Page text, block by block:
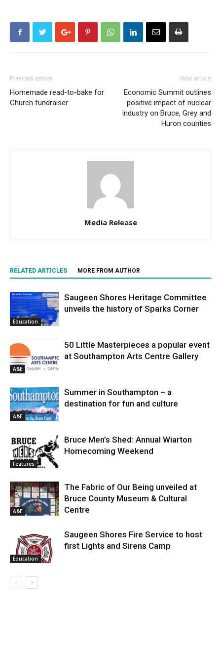
Previous article
Homemade read-to-bake for
Church fundraiser
Next article
Economic Summit outlines
positive impact of nuclear
industry on Bruce, Grey and
Huron counties
Media Release
RELATED ARTICLES MORE FROM AUTHOR
Education
Saugeen Shores Heritage Committee
unveils the history of Sparks Corner
A&E
50 Little Masterpieces a popular event
at Southampton Arts Centre Gallery
A&E
Summer in Southampton – a
destination for fun and culture
Features
Bruce Men’s Shed: Annual Wiarton
Homecoming Weekend
A&E
The Fabric of Our Being unveiled at
Bruce County Museum & Cultural
Centre
Education
Saugeen Shores Fire Service to host
first Lights and Sirens Camp